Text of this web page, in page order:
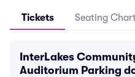
Tickets Seating
InterLakes
Auditorium Parking